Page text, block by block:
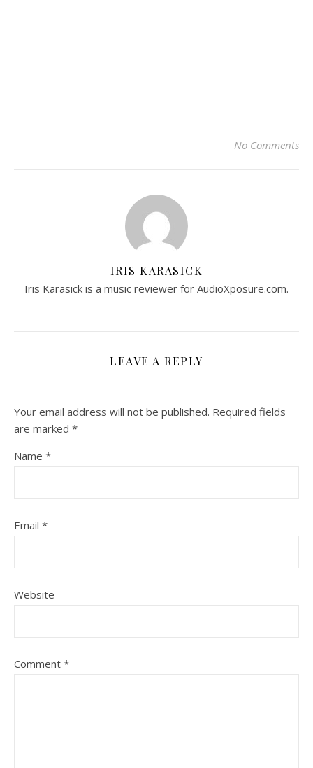
No Comments
IRIS KARASICK
Iris Karasick is a music reviewer for AudioXposure.com.
LEAVE A REPLY
Your email address will not be published. Required fields
are marked *
Name *
Email *
Website
Comment *